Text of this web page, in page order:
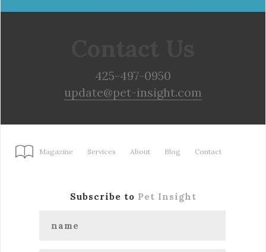
425-497-0950
update@pet-insight.com
Magazine Services About Blog Contact
Subscribe to Pet Insight